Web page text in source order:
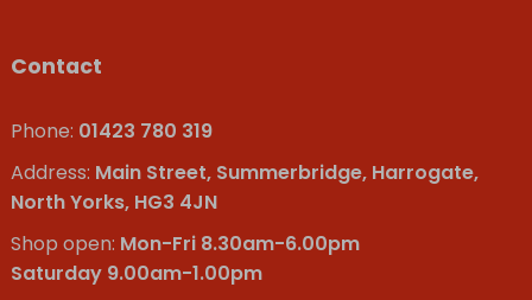
Contact
Phone: 01423 780 319
Address: Main Street, Summerbridge, Harrogate,
North Yorks, HG3 4JN
Shop open: Mon-Fri 8.30am-6.00pm
Saturday 9.00am-1.00pm